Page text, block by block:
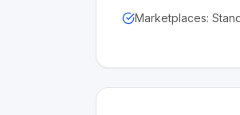
Marketplaces: